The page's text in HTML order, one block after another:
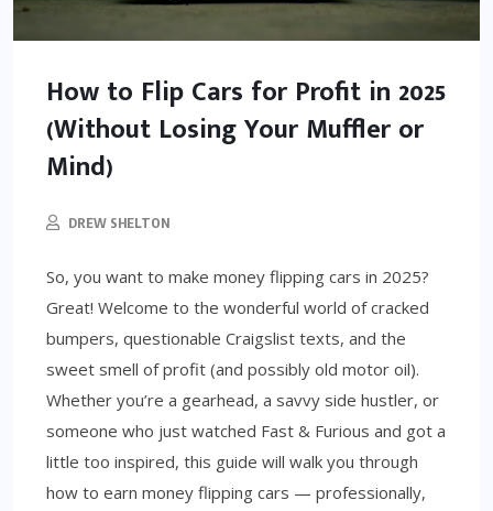
How to Flip Cars for Profit in 2025
(Without Losing Your Muffler or
Mind)
DREW SHELTON
So, you want to make money flipping cars in 2025?
Great! Welcome to the wonderful world of cracked
bumpers, questionable Craigslist texts, and the
sweet smell of profit (and possibly old motor oil).
Whether you’re a gearhead, a savvy side hustler, or
someone who just watched Fast & Furious and got a
little too inspired, this guide will walk you through
how to earn money flipping cars — professionally,